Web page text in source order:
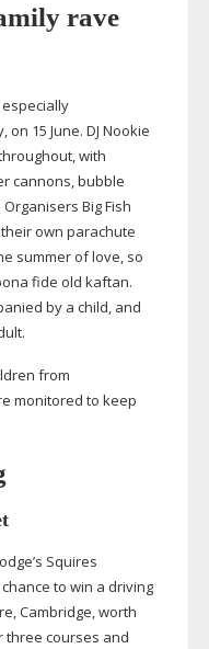
rave
on 15 June. DJ Nookie
with
cannons, bubble
Big Fish
own parachute
summer of love, so
fide old kaftan.
by a child, and
from
monitored to keep
Squires
to win a driving
Cambridge, worth
three courses and